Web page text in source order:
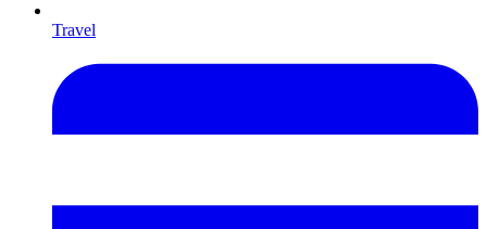
Travel